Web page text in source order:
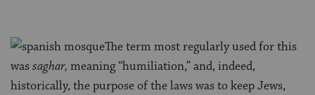
The term most regularly used for this
wassaghar, meaning “humiliation,” and, indeed,
historically, the purpose of the laws was to keep Jews,